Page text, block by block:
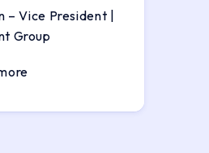
– Vice President |
Group